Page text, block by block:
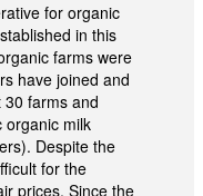
for organic
in this
farms were
have joined and
farms and
organic milk
Despite the
for the
prices. Since the